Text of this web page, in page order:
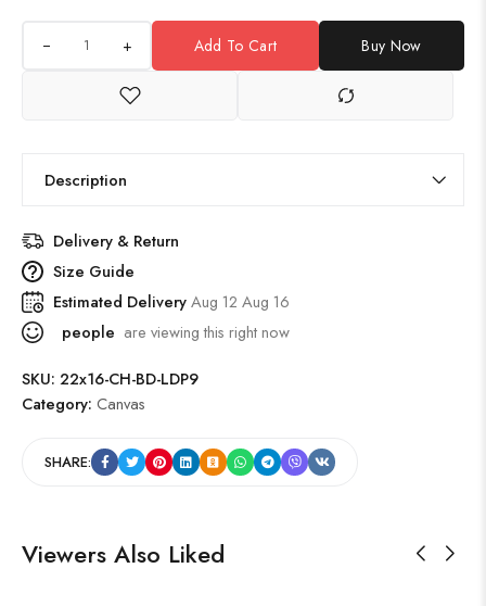
+ Add To Cart Buy Now
Description
Delivery & Return
Size Guide
Estimated DeliveryAug 12 Aug 16
people are viewing this right now
SKU: 22x16-CH-BD-LDP9
Category: Canvas
SHARE:
Viewers Also Liked